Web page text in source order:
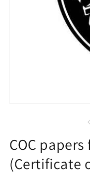
COC
(Certificate